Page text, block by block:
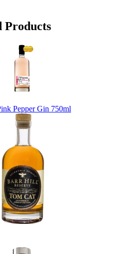
Products
Pepper Gin 750ml